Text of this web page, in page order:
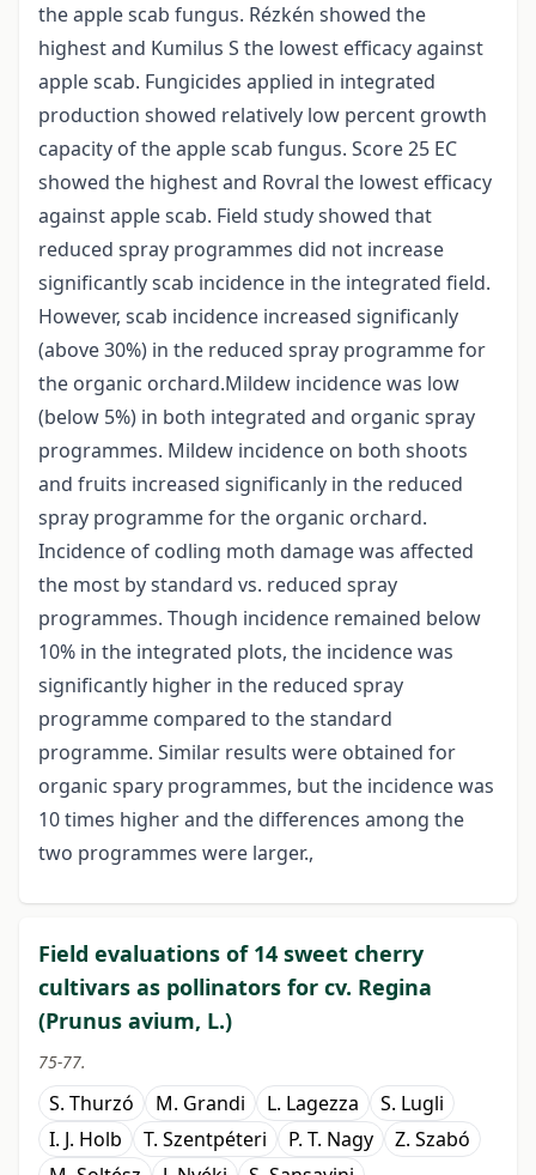
the apple scab fungus. Rézkén showed the
highest and Kumilus S the lowest efficacy against
apple scab. Fungicides applied in integrated
production showed relatively low percent growth
capacity of the apple scab fungus. Score 25 EC
showed the highest and Rovral the lowest efficacy
against apple scab. Field study showed that
reduced spray programmes did not increase
significantly scab incidence in the integrated field.
However, scab incidence increased significanly
(above 30%) in the reduced spray programme for
the organic orchard.Mildew incidence was low
(below 5%) in both integrated and organic spray
programmes. Mildew incidence on both shoots
and fruits increased significanly in the reduced
spray programme for the organic orchard.
Incidence of codling moth damage was affected
the most by standard vs. reduced spray
programmes. Though incidence remained below
10% in the integrated plots, the incidence was
significantly higher in the reduced spray
programme compared to the standard
programme. Similar results were obtained for
organic spary programmes, but the incidence was
10 times higher and the differences among the
two programmes were larger.,
Field evaluations of 14 sweet cherry
cultivars as pollinators for cv. Regina
(Prunus avium, L.)
75-77.
S. Thurzó M. Grandi L. Lagezza
S. Lugli
I. J. Holb
T. Szentpéteri P. T. Nagy
Z. Szabó